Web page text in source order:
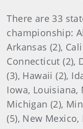
There are 33
championship:
Arkansas (2),
Connecticut (2),
(3), Hawaii (2),
Iowa, Louisiana,
Michigan (2),
(5), New